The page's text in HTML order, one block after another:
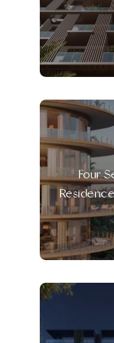
Four